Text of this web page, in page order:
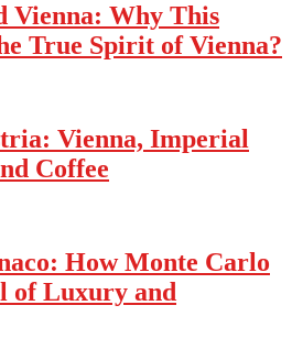
Vienna: Why This
True Spirit of Vienna?
Vienna, Imperial
Coffee
How Monte Carlo
of Luxury and